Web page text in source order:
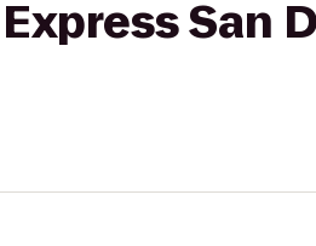
San